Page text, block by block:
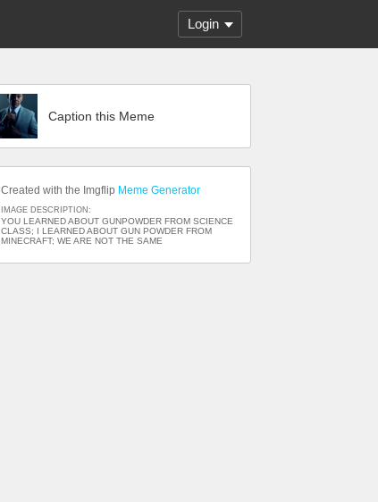
Login
Caption this Meme
Created with the Imgflip Meme Generator
IMAGE DESCRIPTION:
YOU LEARNED ABOUT GUNPOWDER FROM SCIENCE
CLASS; I LEARNED ABOUT GUN POWDER FROM
MINECRAFT; WE ARE NOT THE SAME